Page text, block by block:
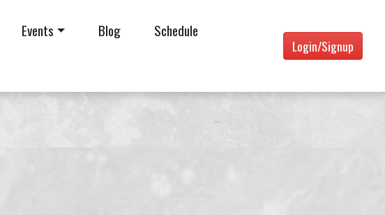
Events Blog
Schedule
Login/Signup